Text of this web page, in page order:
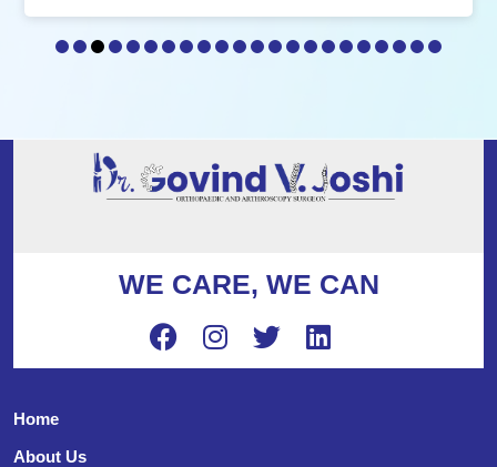
WE CARE, WE CAN
Home
About Us